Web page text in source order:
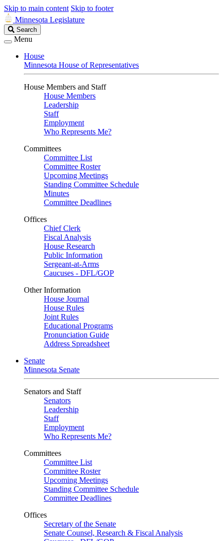
Skip to main content Skip to footer
Minnesota Legislature
Search
Legislature
Search
Menu
House
Minnesota House of Representatives
House Members and Staff
House Members
Leadership
Staff
Employment
Who Represents Me?
Committees
Committee List
Committee Roster
Upcoming Meetings
Standing Committee Schedule
Minutes
Committee Deadlines
Offices
Chief Clerk
Fiscal Analysis
House Research
Public Information
Sergeant-at-Arms
Caucuses - DFL/GOP
Other Information
House Journal
House Rules
Joint Rules
Educational Programs
Pronunciation Guide
Address Spreadsheet
Senate
Minnesota Senate
Senators and Staff
Senators
Leadership
Staff
Employment
Who Represents Me?
Committees
Committee List
Committee Roster
Upcoming Meetings
Standing Committee Schedule
Committee Deadlines
Offices
Secretary of the Senate
Senate Counsel, Research & Fiscal Analysis